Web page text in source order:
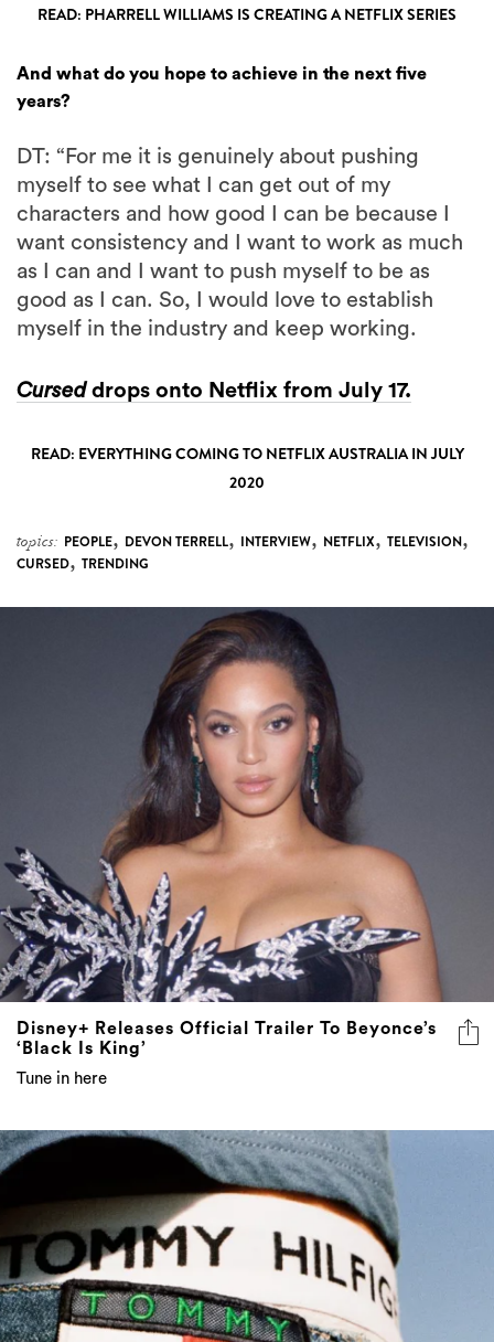
READ: PHARRELL WILLIAMS IS CREATING A NETFLIX SERIES
And what do you hope to achieve in the next five
years?
DT: “For me it is genuinely about pushing
myself to see what I can get out of my
characters and how good I can be because I
want consistency and I want to work as much
as I can and I want to push myself to be as
good as I can. So, I would love to establish
myself in the industry and keep working.
Cursed drops onto Netflix from July 17.
READ: EVERYTHING COMING TO NETFLIX AUSTRALIA IN JULY
2020
topics: PEOPLE, DEVON TERRELL, INTERVIEW, NETFLIX, TELEVISION,
CURSED, TRENDING
Disney+ Releases Official Trailer To Beyonce’s
‘Black Is King’
Tune in here